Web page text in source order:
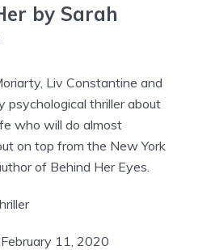
by Sarah
Liv Constantine and
psychological thriller about
who will do almost
on top from the New York
of Behind Her Eyes.
February 11, 2020